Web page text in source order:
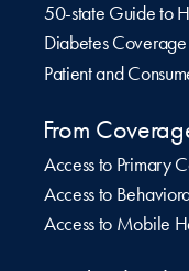
50-state Guide to
Diabetes
Patient and
From
Access to Primary
Access to
Access to Mobile